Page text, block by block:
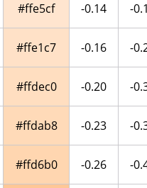
#ffe5cf -0.14 -
#ffe1c7 -0.16 -
#ffdec0 -0.20 -
#ffdab8 -0.23 -
#ffd6b0 -0.26 -